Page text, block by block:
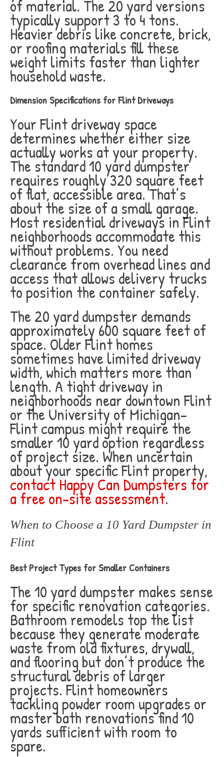
of material. The 20 yard versions
typically support 3 to 4 tons.
Heavier debris like concrete, brick,
or roofing materials fill these
weight limits faster than lighter
household waste.
Dimension Specifications for Flint Driveways
Your Flint driveway space
determines whether either size
actually works at your property.
The standard 10 yard dumpster
requires roughly 320 square feet
of flat, accessible area. That’s
about the size of a small garage.
Most residential driveways in Flint
neighborhoods accommodate this
without problems. You need
clearance from overhead lines and
access that allows delivery trucks
to position the container safely.
The 20 yard dumpster demands
approximately 600 square feet of
space. Older Flint homes
sometimes have limited driveway
width, which matters more than
length. A tight driveway in
neighborhoods near downtown Flint
or the University of Michigan-
Flint campus might require the
smaller 10 yard option regardless
of project size. When uncertain
about your specific Flint property,
contact Happy Can Dumpsters for
a free on-site assessment.
When to Choose a 10 Yard Dumpster in
Flint
Best Project Types for Smaller Containers
The 10 yard dumpster makes sense
for specific renovation categories.
Bathroom remodels top the list
because they generate moderate
waste from old fixtures, drywall,
and flooring but don’t produce the
structural debris of larger
projects. Flint homeowners
tackling powder room upgrades or
master bath renovations find 10
yards sufficient with room to
spare.